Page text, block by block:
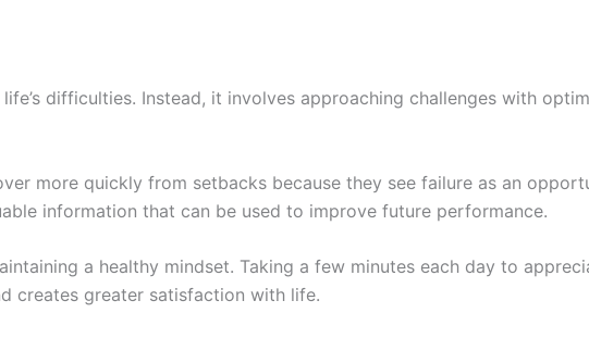
difficulties. Instead, it involves approaching challenges with
more quickly from setbacks because they see failure as an
information that can be used to improve future performance.
a healthy mindset. Taking a few minutes each day to
creates greater satisfaction with life.